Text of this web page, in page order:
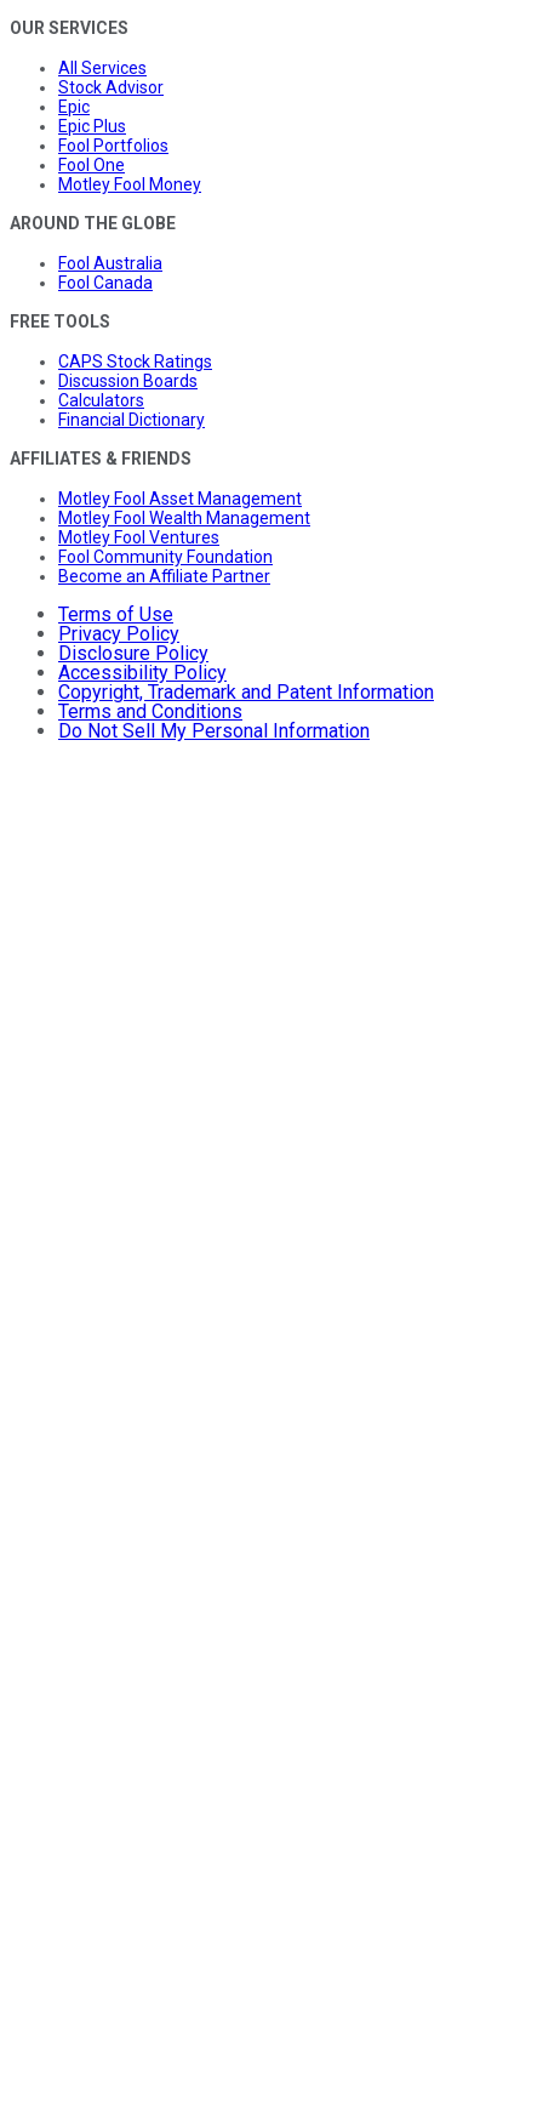
OUR SERVICES
All Services
Stock Advisor
Epic
Epic Plus
Fool Portfolios
Fool One
Motley Fool Money
AROUND THE GLOBE
Fool Australia
Fool Canada
FREE TOOLS
CAPS Stock Ratings
Discussion Boards
Calculators
Financial Dictionary
AFFILIATES & FRIENDS
Motley Fool Asset Management
Motley Fool Wealth Management
Motley Fool Ventures
Fool Community Foundation
Become an Affiliate Partner
Terms of Use
Privacy Policy
Disclosure Policy
Accessibility Policy
Copyright, Trademark and Patent Information
Terms and Conditions
Do Not Sell My Personal Information